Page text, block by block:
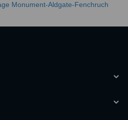
Monument-Aldgate-Fenchruch